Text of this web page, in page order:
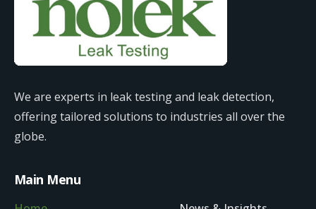
We are experts in leak testing and leak detection,
offering tailored solutions to industries all over the
globe.
Main Menu